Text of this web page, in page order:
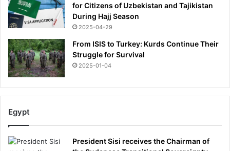
for Citizens of Uzbekistan and Tajikistan
During Hajj Season
2025-04-29
From ISIS to Turkey: Kurds Continue Their
Struggle for Survival
2025-01-04
Egypt
President Sisi receives the Chairman of